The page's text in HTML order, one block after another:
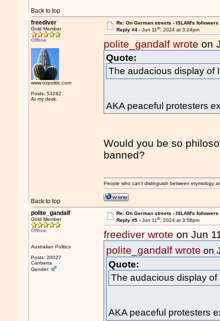
Back to top
freediver
Gold Member
Offline
www.ozpolitic.com
Posts: 53282
At my desk.
Re: On German streets - ISLAM's followers
Reply #4 - Jun 11th, 2024 at 3:24pm
polite_gandalf wrote on
Quote:
The audacious display of
AKA peaceful protesters
Would you be so
banned?
Back to top
People who can't distinguish between etymology
polite_gandalf
Gold Member
Offline
Australian Politics
Posts: 20027
Canberra
Gender:
Re: On German streets - ISLAM's followers
Reply #5 - Jun 11th, 2024 at 3:58pm
freediver wrote on Jun
polite_gandalf wrote on
Quote:
The audacious display
AKA peaceful protesters